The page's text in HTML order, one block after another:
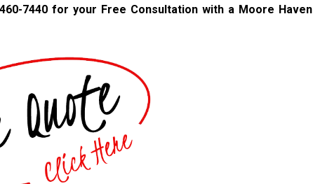
7440 for your Free Consultation with a Moore Haven